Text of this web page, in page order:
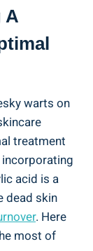
A
warts on
treatment
acid is a
dead skin
. Here
most of